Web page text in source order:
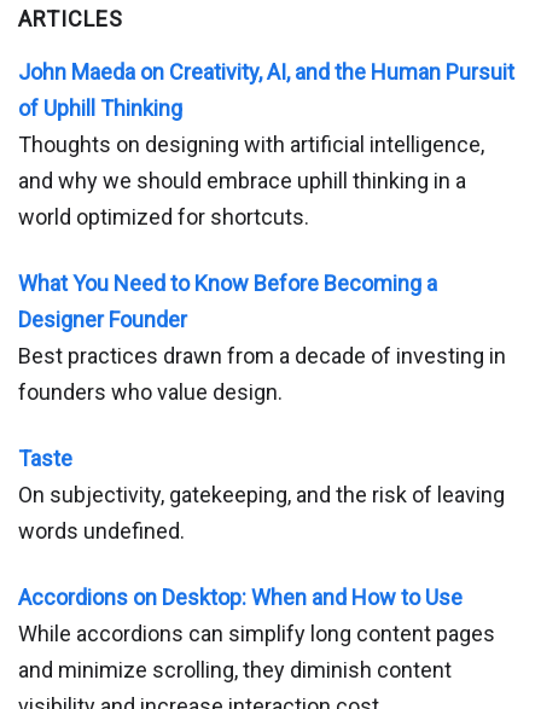
ARTICLES
John Maeda on Creativity, AI, and the Human Pursuit
of Uphill Thinking
Thoughts on designing with artificial intelligence,
and why we should embrace uphill thinking in a
world optimized for shortcuts.
What You Need to Know Before Becoming a
Designer Founder
Best practices drawn from a decade of investing in
founders who value design.
Taste
On subjectivity, gatekeeping, and the risk of leaving
words undefined.
Accordions on Desktop: When and How to Use
While accordions can simplify long content pages
and minimize scrolling, they diminish content